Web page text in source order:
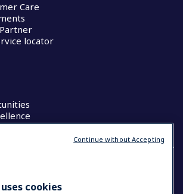
Care
locator
AND LANGUAGE
cookies
Continue without Accepting